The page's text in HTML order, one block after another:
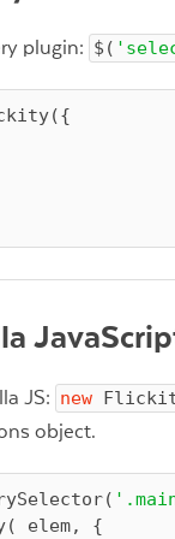
plugin: $(
JS: new
object.
( elem, {